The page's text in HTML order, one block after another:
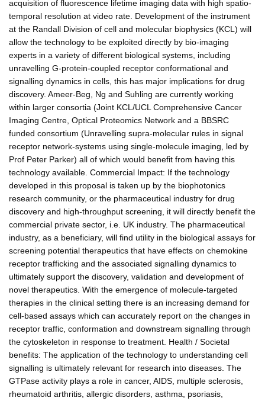
acquisition of fluorescence lifetime imaging data with high spatio-
temporal resolution at video rate. Development of the instrument
at the Randall Division of cell and molecular biophysics (KCL) will
allow the technology to be exploited directly by bio-imaging
experts in a variety of different biological systems, including
unravelling G-protein-coupled receptor conformational and
signalling dynamics in cells, this has major implications for drug
discovery. Ameer-Beg, Ng and Suhling are currently working
within larger consortia (Joint KCL/UCL Comprehensive Cancer
Imaging Centre, Optical Proteomics Network and a BBSRC
funded consortium (Unravelling supra-molecular rules in signal
receptor network-systems using single-molecule imaging, led by
Prof Peter Parker) all of which would benefit from having this
technology available. Commercial Impact: If the technology
developed in this proposal is taken up by the biophotonics
research community, or the pharmaceutical industry for drug
discovery and high-throughput screening, it will directly benefit the
commercial private sector, i.e. UK industry. The pharmaceutical
industry, as a beneficiary, will find utility in the biological assays for
screening potential therapeutics that have effects on chemokine
receptor trafficking and the associated signalling dynamics to
ultimately support the discovery, validation and development of
novel therapeutics. With the emergence of molecule-targeted
therapies in the clinical setting there is an increasing demand for
cell-based assays which can accurately report on the changes in
receptor traffic, conformation and downstream signalling through
the cytoskeleton in response to treatment. Health / Societal
benefits: The application of the technology to understanding cell
signalling is ultimately relevant for research into diseases. The
GTPase activity plays a role in cancer, AIDS, multiple sclerosis,
rheumatoid arthritis, allergic disorders, asthma, psoriasis,